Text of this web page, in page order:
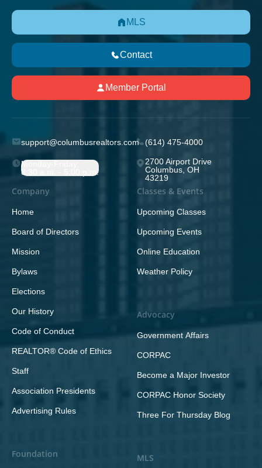
MLS
Contact
Member Portal
support@columbusrealtors.com (614) 475-4000
Monday-Friday;
8:30 a.m. - 5:00 p.m.
2700 Airport Drive
Columbus, OH
43219
Company
Home
Board of Directors
Mission
Bylaws
Elections
Our History
Code of Conduct
REALTOR® Code of Ethics
Staff
Association Presidents
Advertising Rules
Foundation
Classes & Events
Upcoming Classes
Upcoming Events
Online Education
Weather Policy
Advocacy
Government Affairs
CORPAC
Become a Major Investor
CORPAC Honor Society
Three For Thursday Blog
MLS